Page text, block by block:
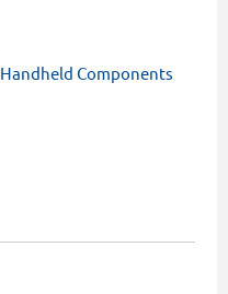
Handheld Components